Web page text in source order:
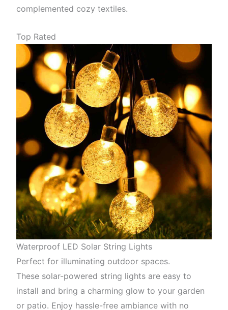
complemented cozy textiles.
Top Rated
Waterproof LED Solar String Lights
Perfect for illuminating outdoor spaces.
These solar-powered string lights are easy to
install and bring a charming glow to your garden
or patio. Enjoy hassle-free ambiance with no